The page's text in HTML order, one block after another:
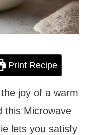
Print Recipe
joy of a warm
this Microwave
lets you satisfy